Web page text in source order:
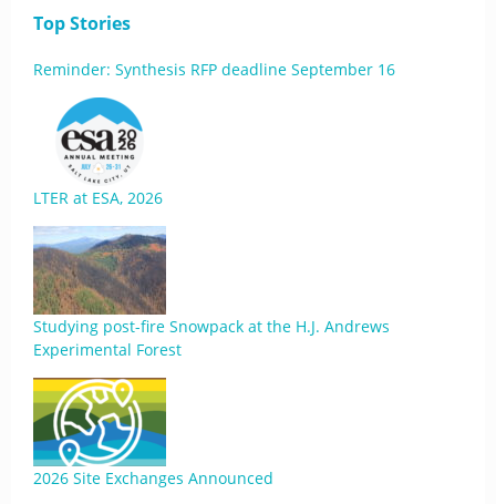
Top Stories
Reminder: Synthesis RFP deadline September 16
LTER at ESA, 2026
Studying post-fire Snowpack at the H.J. Andrews
Experimental Forest
2026 Site Exchanges Announced